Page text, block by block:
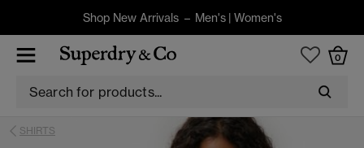
Shop New Arrivals – Men's| Women's
0
SHIRTS